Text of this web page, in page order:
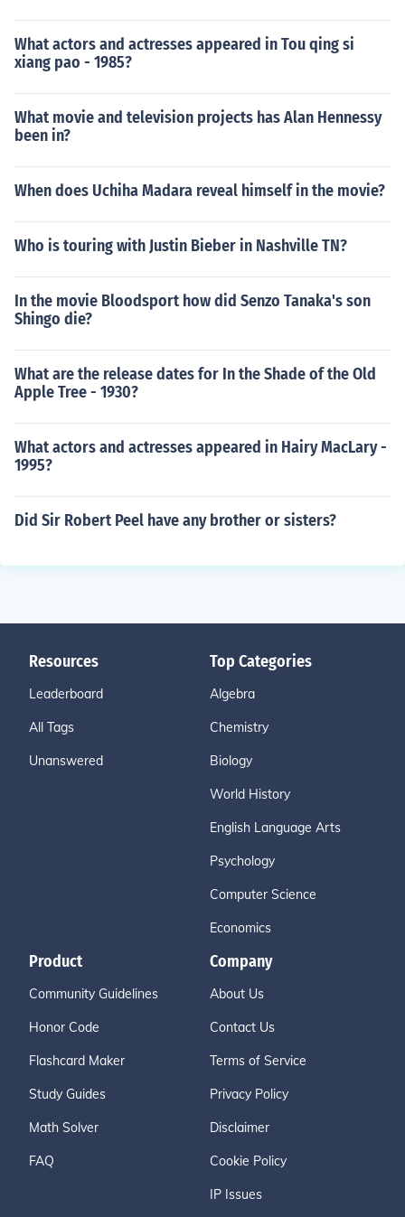
What actors and actresses appeared in Tou qing si
xiang pao - 1985?
What movie and television projects has Alan Hennessy
been in?
When does Uchiha Madara reveal himself in the movie?
Who is touring with Justin Bieber in Nashville TN?
In the movie Bloodsport how did Senzo Tanaka's son
Shingo die?
What are the release dates for In the Shade of the Old
Apple Tree - 1930?
What actors and actresses appeared in Hairy MacLary -
1995?
Did Sir Robert Peel have any brother or sisters?
Resources
Leaderboard
All Tags
Unanswered
Top Categories
Algebra
Chemistry
Biology
World History
English Language Arts
Psychology
Computer Science
Economics
Product
Community Guidelines
Honor Code
Flashcard Maker
Study Guides
Math Solver
FAQ
Company
About Us
Contact Us
Terms of Service
Privacy Policy
Disclaimer
Cookie Policy
IP Issues